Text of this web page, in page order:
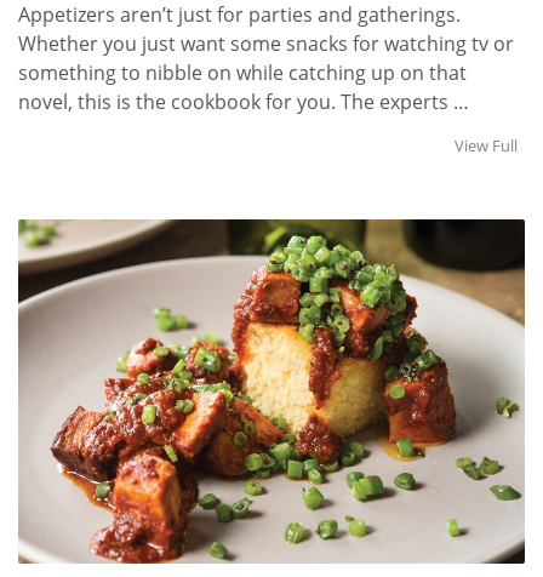
Appetizers aren’t just for parties and gatherings.
Whether you just want some snacks for watching tv or
something to nibble on while catching up on that
novel, this is the cookbook for you. The experts …
View Full